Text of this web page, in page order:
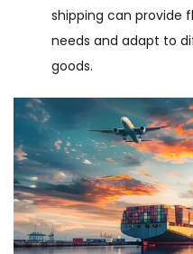
shipping can provide
needs and adapt to
goods.